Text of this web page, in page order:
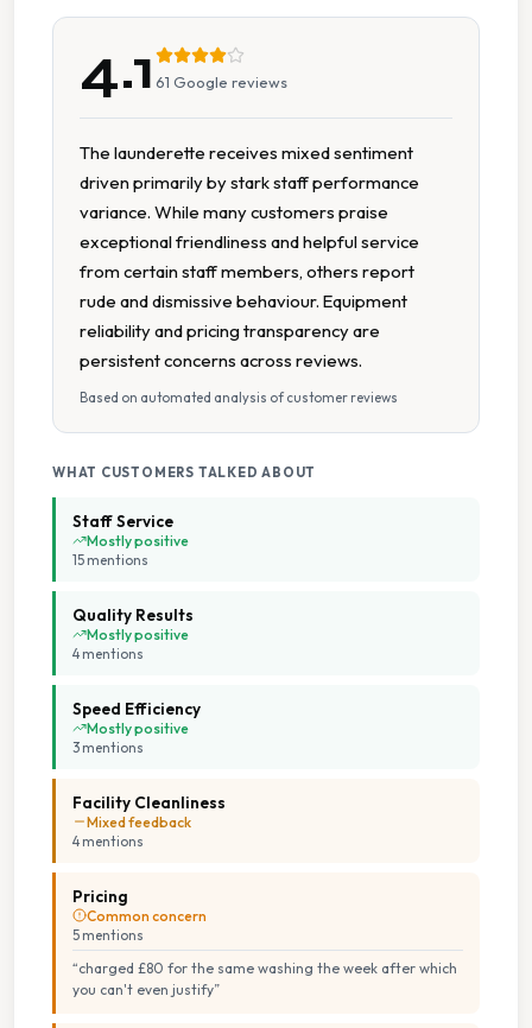
Extended Hours
Large Capacity Washers
Multiple Machine Options
Spin Dryers
Staffed Service
Transgender Safe Space
Tumble Dryers
4.1 61 Google reviews
The launderette receives mixed sentiment
driven primarily by stark staff performance
variance. While many customers praise
exceptional friendliness and helpful service
from certain staff members, others report
rude and dismissive behaviour. Equipment
reliability and pricing transparency are
persistent concerns across reviews.
Based on automated analysis of customer reviews
WHAT CUSTOMERS TALKED ABOUT
Staff Service
Mostly positive
15 mentions
Quality Results
Mostly positive
4 mentions
Speed Efficiency
Mostly positive
3 mentions
Facility Cleanliness
Mixed feedback
4 mentions
Pricing
Common concern
5 mentions
“charged £80 for the same washing the week after which
you can't even justify”